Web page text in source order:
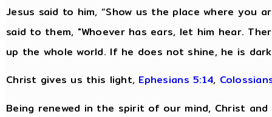
Jesus said to him, “Show us the place where you
said to them, "Whoever has ears, let him hear.
up the whole world. If he does not shine, he is
Christ gives us this light, Ephesians 5:14,
Being renewed in the spirit of our mind, Christ